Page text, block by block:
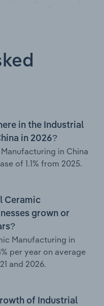
in the Industrial
in 2026?
in China
of 1.1% from 2025.
Ceramic
grown or
Manufacturing in
per year on average
and 2026.
of Industrial